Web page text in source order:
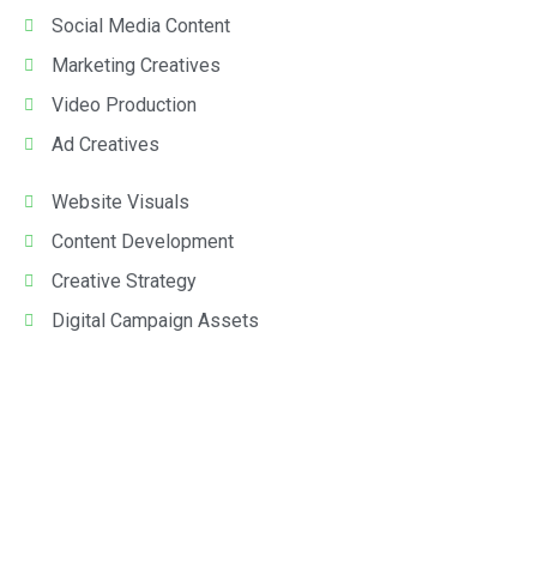
Social Media Content
Marketing Creatives
Video Production
Ad Creatives
Website Visuals
Content Development
Creative Strategy
Digital Campaign Assets